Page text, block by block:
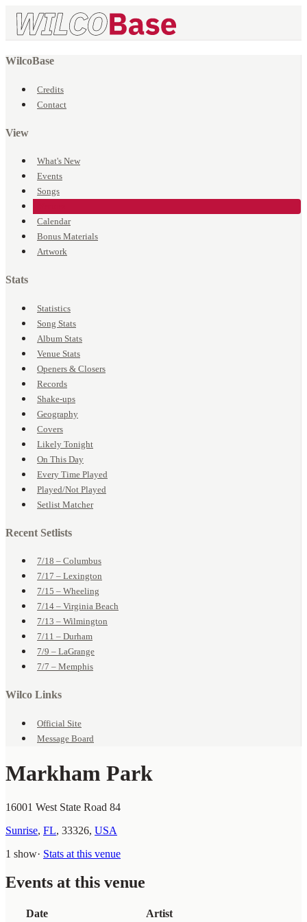
WilcoBase
Credits
Contact
View
What's New
Events
Songs
Calendar
Bonus Materials
Artwork
Stats
Statistics
Song Stats
Album Stats
Venue Stats
Openers & Closers
Records
Shake-ups
Geography
Covers
Likely Tonight
On This Day
Every Time Played
Played/Not Played
Setlist Matcher
Recent Setlists
7/18 – Columbus
7/17 – Lexington
7/15 – Wheeling
7/14 – Virginia Beach
7/13 – Wilmington
7/11 – Durham
7/9 – LaGrange
7/7 – Memphis
Wilco Links
Official Site
Message Board
Markham Park
16001 West State Road 84
Sunrise, FL, 33326, USA
1 show· Stats at this venue
Events at this venue
Date Artist